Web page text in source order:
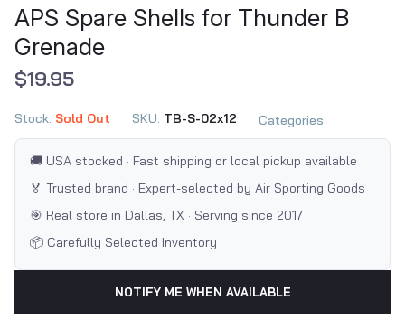
APS Spare Shells for Thunder B
Grenade
$19.95
Stock: Sold Out SKU: TB-S-02x12 Categories
🚚 USA stocked · Fast shipping or local pickup available
🏅 Trusted brand · Expert-selected by Air Sporting Goods
🎯 Real store in Dallas, TX · Serving since 2017
📦 Carefully Selected Inventory
NOTIFY ME WHEN AVAILABLE